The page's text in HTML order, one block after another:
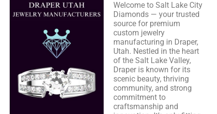
Welcome to Salt Lake City
Diamonds — your trusted
source for premium
custom jewelry
manufacturing in Draper,
Utah. Nestled in the heart
of the Salt Lake Valley,
Draper is known for its
scenic beauty, thriving
community, and strong
commitment to
craftsmanship and